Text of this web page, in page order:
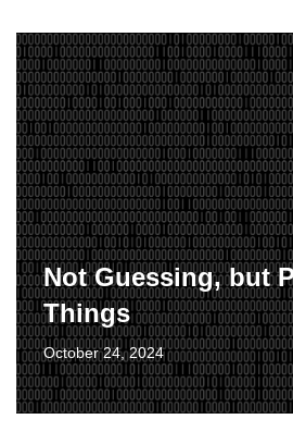
Not Guessing, but
Things
October 24, 2024